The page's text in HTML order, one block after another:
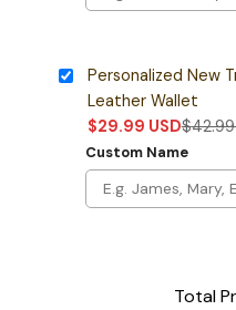
Personalized New
Leather Wallet
$29.99 USD$
Custom Name
Total